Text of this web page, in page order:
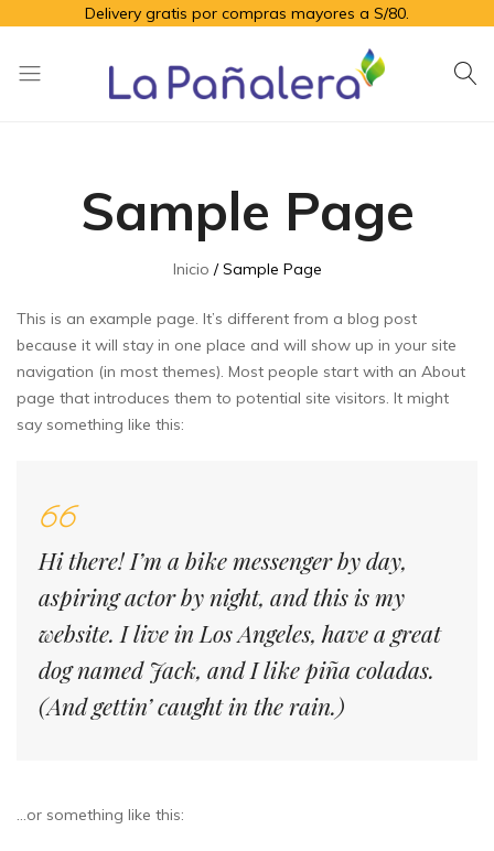
Delivery gratis por compras mayores a S/80.
para
el
Sample Page
Inicio Sample Page
This is an example page. It’s different from a blog post
because it will stay in one place and will show up in your site
navigation (in most themes). Most people start with an About
page that introduces them to potential site visitors. It might
say something like this:
Hi there! I’m a bike messenger by day,
aspiring actor by night, and this is my
website. I live in Los Angeles, have a great
dog named Jack, and I like piña coladas.
(And gettin’ caught in the rain.)
…or something like this: